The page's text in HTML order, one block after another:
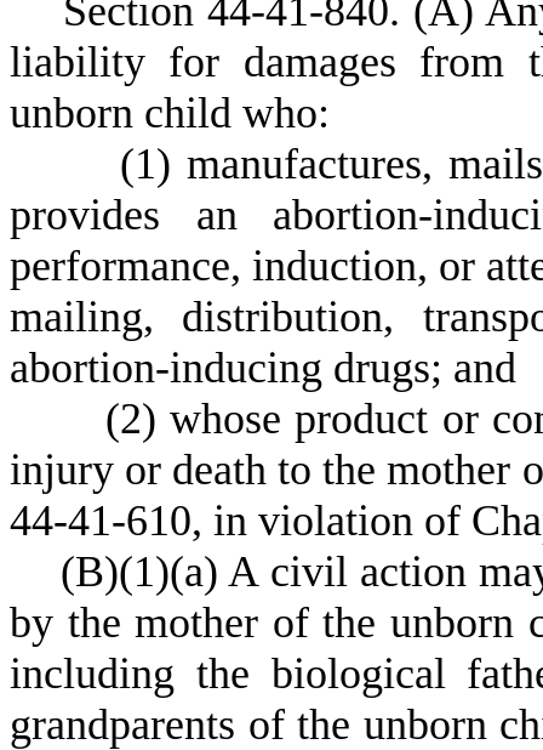
Section 44-41-840. (A)
liability for damages from
unborn child who:
(1) manufactures,
provides an abortion-
performance, induction, or
mailing, distribution,
abortion-inducing drugs; and
(2) whose product or
injury or death to the mother
44-41-610, in violation of
(B)(1)(a) A civil action
by the mother of the unborn
including the biological
grandparents of the unborn